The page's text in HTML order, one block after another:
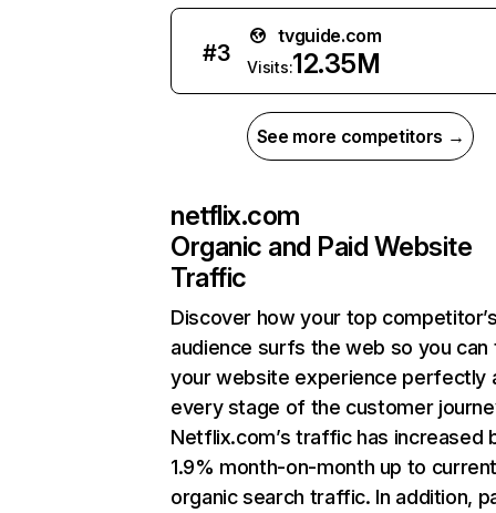
#3
tvguide.com
Visits:12.35M
See more competitors →
netflix.com
Organic and Paid Website
Traffic
Discover how your top
audience surfs the web so you can
your website experience perfectly
every stage of the customer
Netflix.com’s traffic has increased
1.9% month-on-month up to
organic search traffic. In addition,